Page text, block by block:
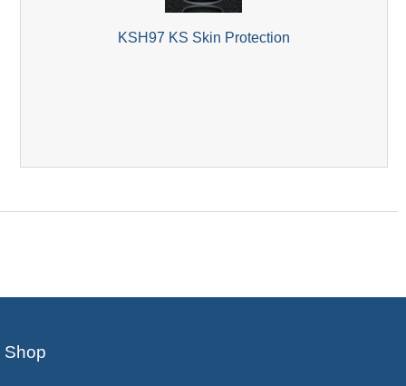
KSH97 KS Skin Protection
Shop